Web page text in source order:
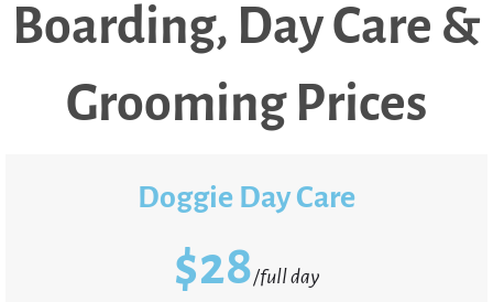
Boarding, Day Care &
Grooming Prices
Doggie Day Care
$28/full day